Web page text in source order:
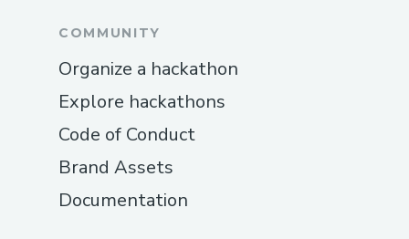
COMMUNITY
Organize a hackathon
Explore hackathons
Code of Conduct
Brand Assets
Documentation